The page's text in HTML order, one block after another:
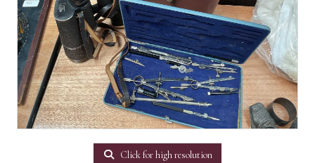
Click for high resolution